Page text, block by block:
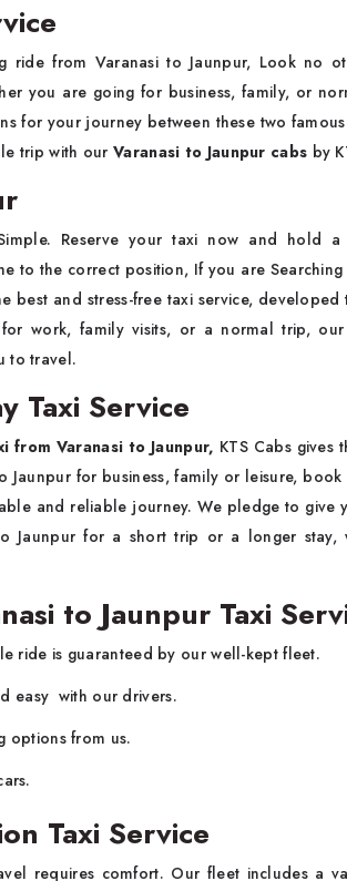
ride from Varanasi to Jaunpur, Look no
you are going for business, family, or
for your journey between these two
trip with our Varanasi to Jaunpur cabs by
Reserve your taxi now and hold a
to the correct position, If you are
best and stress-free taxi service,
work, family visits, or a normal trip, our
to travel.
Taxi Service
from Varanasi to Jaunpur, KTS Cabs gives
for business, family or leisure,
and reliable journey. We pledge to give
Jaunpur for a short trip or a longer stay,
to Jaunpur Taxi
ride is guaranteed by our well-kept fleet.
easy with our drivers.
options from us.
Taxi Service
requires comfort. Our fleet includes a